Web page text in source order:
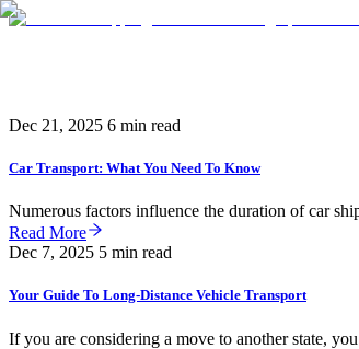
Dec 21, 2025 6 min read
Car Transport: What You Need To Know
Numerous factors influence the duration of car
Read More
Dec 7, 2025 5 min read
Your Guide To Long-Distance Vehicle Transport
If you are considering a move to another state,